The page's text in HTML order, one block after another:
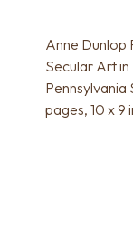
Anne Dunlop
Secular Art
Pennsylvania
pages, 10 x 9